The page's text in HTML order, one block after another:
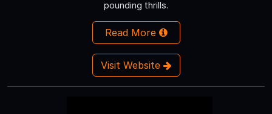
pounding thrills.
Read More
Visit Website